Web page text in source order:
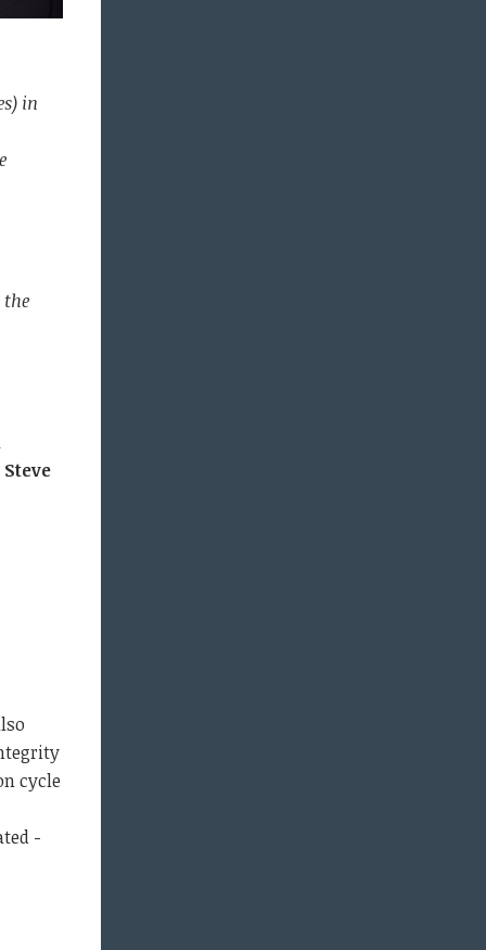
in
the
Steve
cycle
-